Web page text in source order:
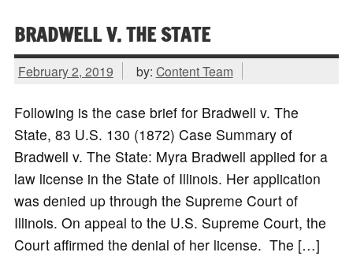
BRADWELL V. THE STATE
February 2, 2019 by: Content Team
Following is the case brief for Bradwell v. The
State, 83 U.S. 130 (1872) Case Summary of
Bradwell v. The State: Myra Bradwell applied for a
law license in the State of Illinois. Her application
was denied up through the Supreme Court of
Illinois. On appeal to the U.S. Supreme Court, the
Court affirmed the denial of her license. The […]